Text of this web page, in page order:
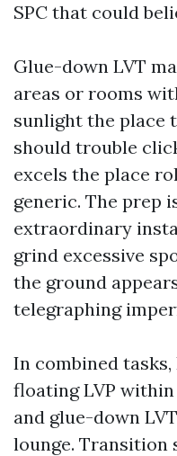
SPC that could
Glue-down LVT
areas or rooms
sunlight the place
should trouble
excels the place
generic. The prep
extraordinary
grind excessive
the ground
telegraphing
In combined
floating LVP
and glue-down
lounge. Transition